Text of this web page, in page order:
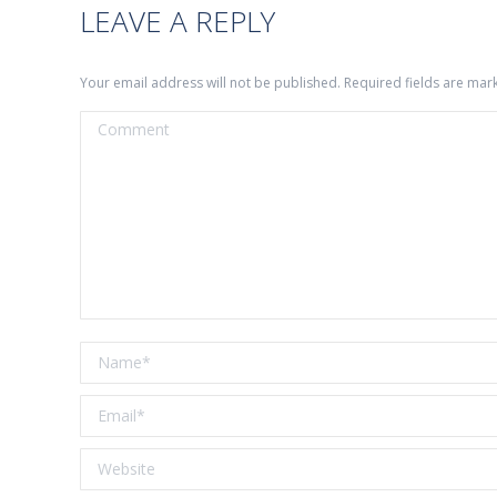
LEAVE A REPLY
Your email address will not be published. Required fields are
Comment
Name *
Email *
Website